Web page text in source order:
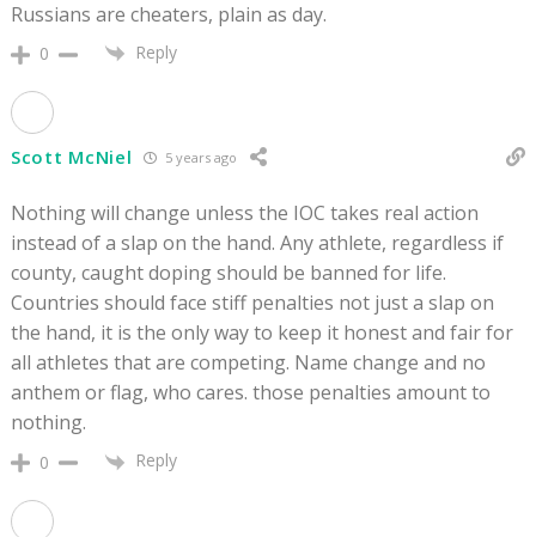
Russians are cheaters, plain as day.
0 Reply
Scott McNiel 5 years ago
Nothing will change unless the IOC takes real action
instead of a slap on the hand. Any athlete, regardless if
county, caught doping should be banned for life.
Countries should face stiff penalties not just a slap on
the hand, it is the only way to keep it honest and fair for
all athletes that are competing. Name change and no
anthem or flag, who cares. those penalties amount to
nothing.
0 Reply